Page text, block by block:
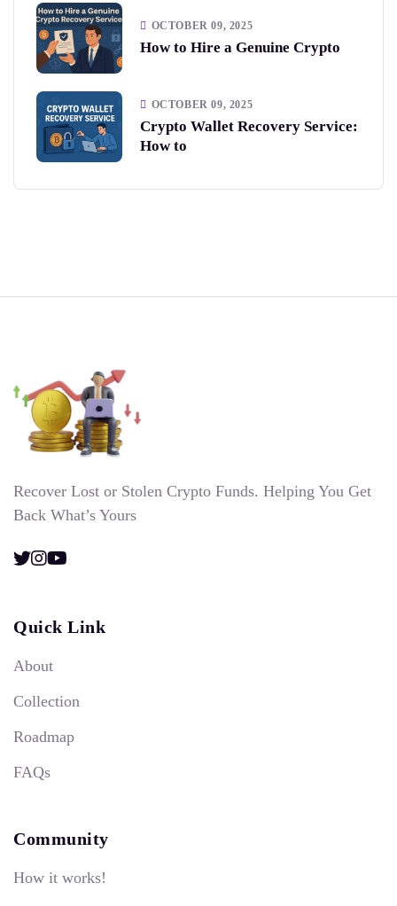
OCTOBER 09, 2025
How to Hire a Genuine Crypto
OCTOBER 09, 2025
Crypto Wallet Recovery Service:
How to
Recover Lost or Stolen Crypto Funds. Helping You Get
Back What’s Yours
Quick Link
About
Collection
Roadmap
FAQs
Community
How it works!